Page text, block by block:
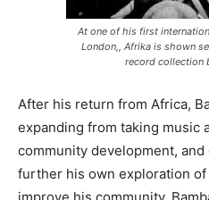
At one of his first
London,, Afrika is shown
record collection
After his return from Africa,
expanding from taking music
community development,
further his own exploration of